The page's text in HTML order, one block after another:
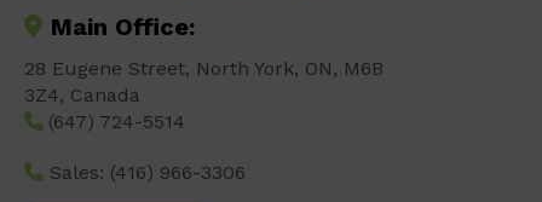
Main Office:
28 Eugene Street, North York, ON, M6B
3Z4, Canada
(647) 724-5514
Sales: (416) 966-3306